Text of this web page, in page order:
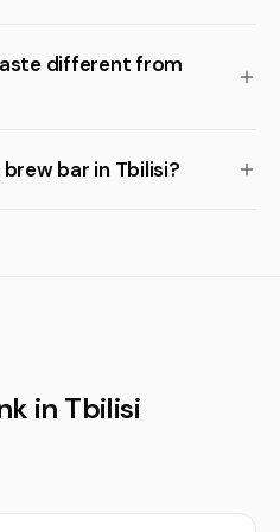
different from
bar in Tbilisi?
in Tbilisi